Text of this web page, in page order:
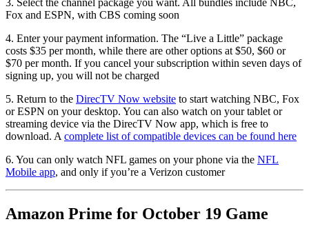
3. Select the channel package you want. All bundles include NBC,
Fox and ESPN, with CBS coming soon
4. Enter your payment information. The “Live a Little” package
costs $35 per month, while there are other options at $50, $60 or
$70 per month. If you cancel your subscription within seven days of
signing up, you will not be charged
5. Return to the DirecTV Now website to start watching NBC, Fox
or ESPN on your desktop. You can also watch on your tablet or
streaming device via the DirecTV Now app, which is free to
download. A complete list of compatible devices can be found here
6. You can only watch NFL games on your phone via the NFL
Mobile app, and only if you’re a Verizon customer
Amazon Prime for October 19 Game